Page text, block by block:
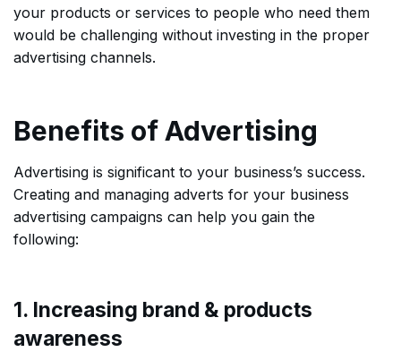
your products or services to people who need them
would be challenging without investing in the proper
advertising channels.
Benefits of Advertising
Advertising is significant to your business’s success.
Creating and managing adverts for your business
advertising campaigns can help you gain the
following:
1. Increasing brand & products
awareness